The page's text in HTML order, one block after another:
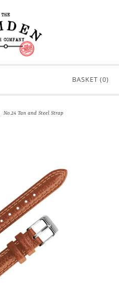
BASKET (0)
No.24 Tan and Steel Strap